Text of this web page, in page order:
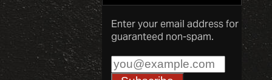
Enter your email address for
guaranteed non-spam.